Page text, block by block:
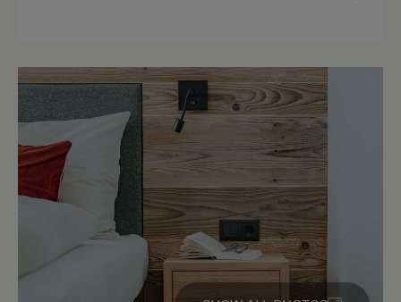
Accessible Hiking Trail
Mountaineering Tours
E-Bike Rental
Ice Stock Sport
Themed Walks & Nature Trails
Nature Trail
Bicycle Rental